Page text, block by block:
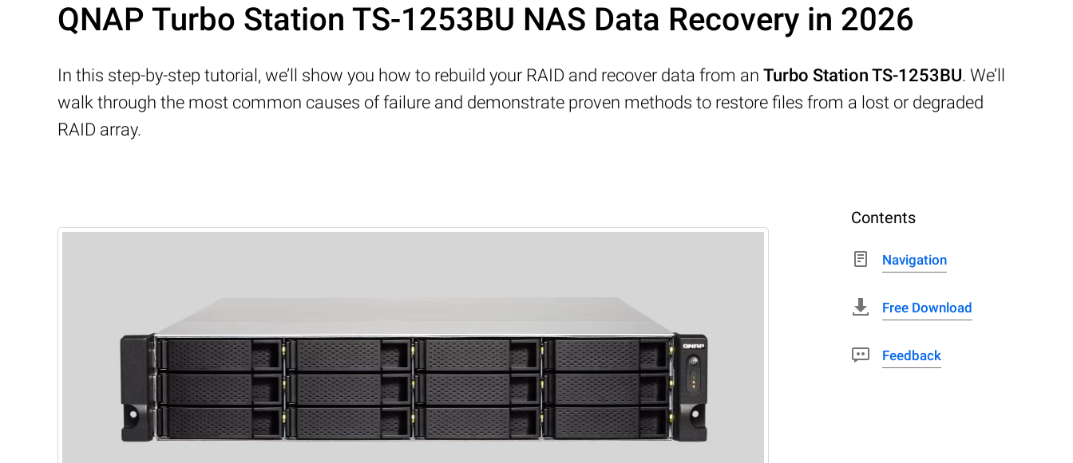
QNAP Turbo Station TS-1253BU NAS Data Recovery in 2026
In this step-by-step tutorial, we’ll show you how to rebuild your RAID and recover data from an Turbo Station TS-1253BU. We’ll
walk through the most common causes of failure and demonstrate proven methods to restore files from a lost or degraded
RAID array.
Contents
Navigation
Free Download
Feedback